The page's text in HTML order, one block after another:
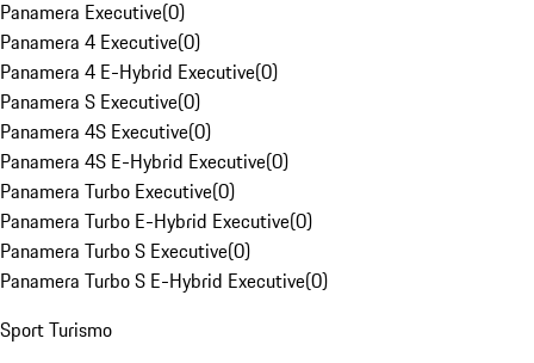
Panamera Executive(0)
Panamera 4 Executive(0)
Panamera 4 E-Hybrid Executive(0)
Panamera S Executive(0)
Panamera 4S Executive(0)
Panamera 4S E-Hybrid Executive(0)
Panamera Turbo Executive(0)
Panamera Turbo E-Hybrid Executive(0)
Panamera Turbo S Executive(0)
Panamera Turbo S E-Hybrid Executive(0)
Sport Turismo